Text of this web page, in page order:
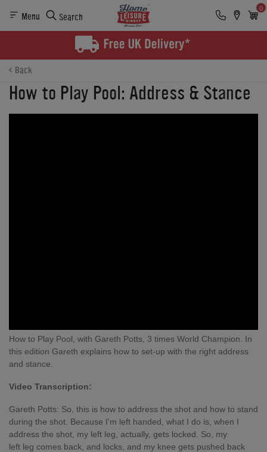
Menu Search
0
Back
How to Play Pool: Address & Stance
How to Play Pool, with Gareth Potts, 3 times World Champion. In
this edition Gareth explains how to set-up with the right address
and stance.
Video Transcription:
Gareth Potts: So, this is how to address the shot and how to stand
during the shot. Because I'm left handed, what I do is, when I
address the shot, my left leg, actually, gets locked. So, my
left leg comes back, and locks, and my knee gets pushed back